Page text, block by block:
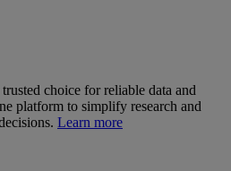
choice for reliable data and
platform to simplify research and
Learn more